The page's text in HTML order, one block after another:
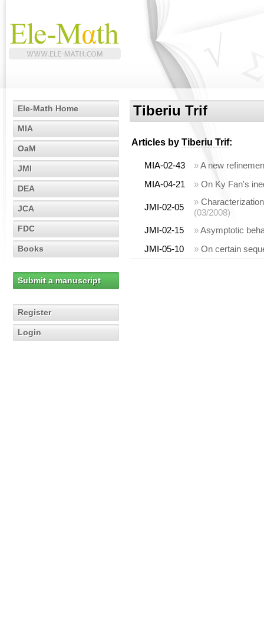
Ele-Math Home
MIA
OaM
JMI
DEA
JCA
FDC
Books
Submit a manuscript
Register
Login
Tiberiu Trif
Articles by Tiberiu Trif:
MIA-02-43 »A new
MIA-04-21
» On Ky Fan's
JMI-02-05
»
(03/2008)
JMI-02-15
»Asymptotic
JMI-05-10
» On certain